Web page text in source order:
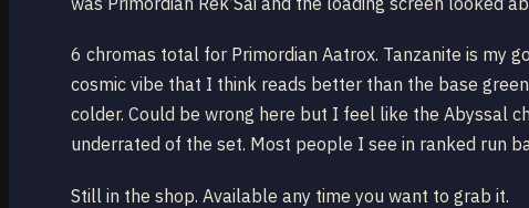
6 chromas total for Primordian Aatrox. Tanzanite is my
cosmic vibe that I think reads better than the base
colder. Could be wrong here but I feel like the Abyssal
underrated of the set. Most people I see in ranked run
Still in the shop. Available any time you want to grab it.